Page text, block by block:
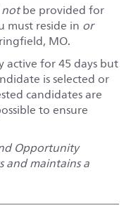
be provided for
must reside in or
MO.
active for 45 days but
is selected or
candidates are
to ensure
Opportunity
and maintains a